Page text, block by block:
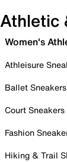
Athletic
Women's
Athleisure
Ballet Sneakers
Court Sneakers
Fashion
Hiking & Trail